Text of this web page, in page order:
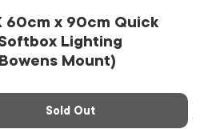
60cm x 90cm Quick
Lighting
Mount)
Sold Out